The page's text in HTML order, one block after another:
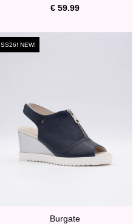
€ 59.99
SS26! NEW!
Burgate